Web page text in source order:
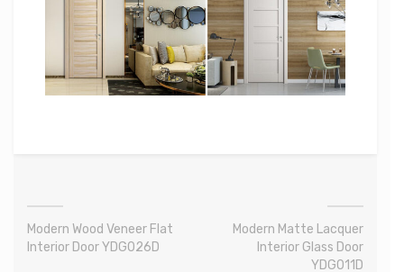
Modern Wood Veneer Flat
Interior Door YDG026D
Modern Matte Lacquer
Interior Glass Door
YDG011D